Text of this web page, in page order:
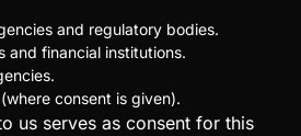
and regulatory bodies.
and financial institutions.
consent is given).
us serves as consent for this